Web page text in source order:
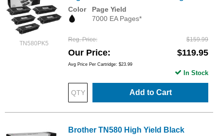
TN580PK5
Color
Page Yield
7000 EA Pages*
Reg. Price $159.99
Our Price $119.95
Avg Price Per Cartridge: $23.99
Add to Cart
In Stock
Brother TN580 High Yield Black